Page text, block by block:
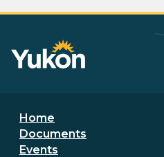
Footer menu
Home
Documents
Events